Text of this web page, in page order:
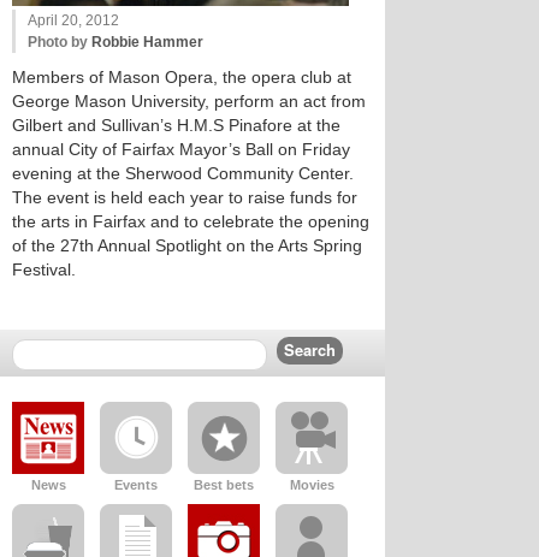
April 20, 2012
Photo by Robbie Hammer
Members of Mason Opera, the opera club at
George Mason University, perform an act from
Gilbert and Sullivan’s H.M.S Pinafore at the
annual City of Fairfax Mayor’s Ball on Friday
evening at the Sherwood Community Center.
The event is held each year to raise funds for
the arts in Fairfax and to celebrate the opening
of the 27th Annual Spotlight on the Arts Spring
Festival.
News Events Best bets Movies